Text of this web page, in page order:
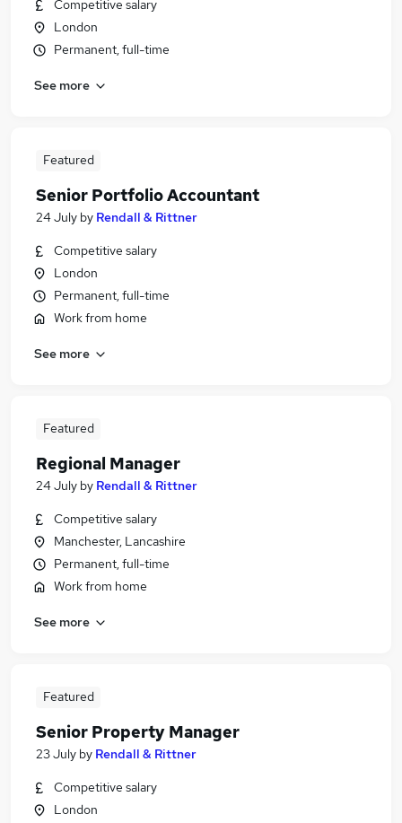
Competitive salary
London
Permanent, full-time
See more
Featured
Senior Portfolio Accountant
24 July by Rendall & Rittner
Competitive salary
London
Permanent, full-time
Work from home
See more
Featured
Regional Manager
24 July by Rendall & Rittner
Competitive salary
Manchester, Lancashire
Permanent, full-time
Work from home
See more
Featured
Senior Property Manager
23 July by Rendall & Rittner
Competitive salary
London